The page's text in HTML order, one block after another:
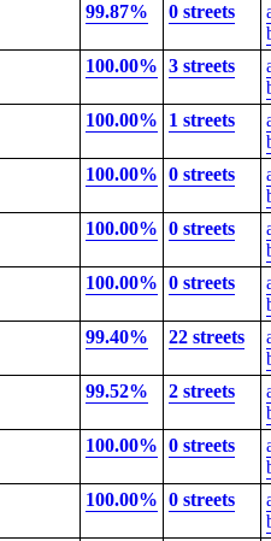
99.87% 0 streets
100.00% 3 streets
100.00% 1 streets
100.00% 0 streets
100.00% 0 streets
100.00% 0 streets
99.40% 22 streets
99.52% 2 streets
100.00% 0 streets
100.00% 0 streets